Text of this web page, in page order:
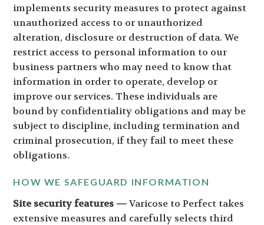
implements security measures to protect against
unauthorized access to or unauthorized
alteration, disclosure or destruction of data. We
restrict access to personal information to our
business partners who may need to know that
information in order to operate, develop or
improve our services. These individuals are
bound by confidentiality obligations and may be
subject to discipline, including termination and
criminal prosecution, if they fail to meet these
obligations.
HOW WE SAFEGUARD INFORMATION
Site security features —Varicose to Perfect takes
extensive measures and carefully selects third